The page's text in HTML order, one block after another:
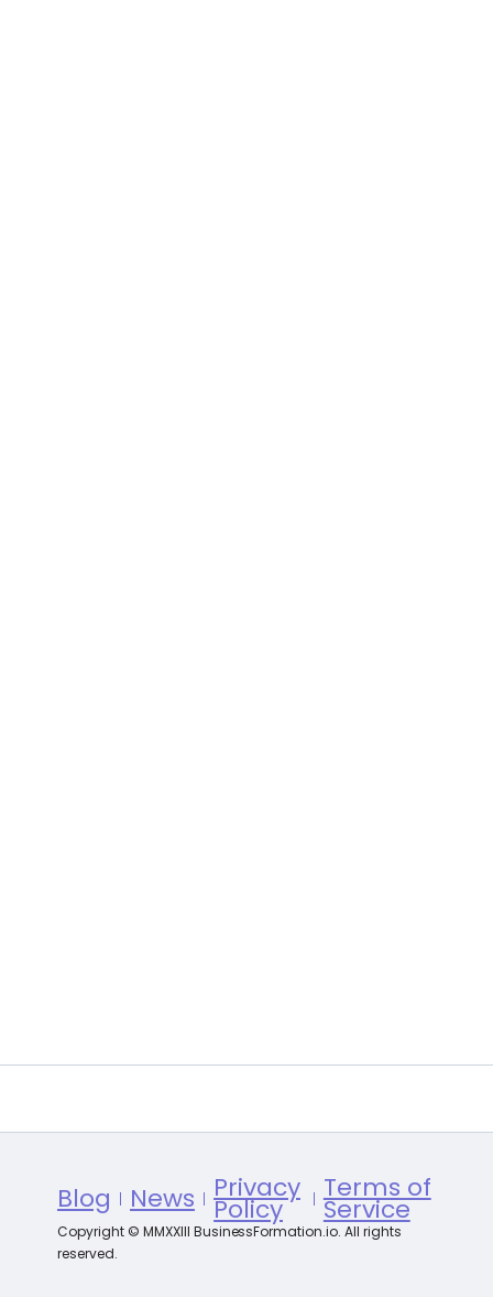
Blog News Privacy
Policy
Terms of
Service
Copyright © MMXXIII BusinessFormation.io. All rights
reserved.